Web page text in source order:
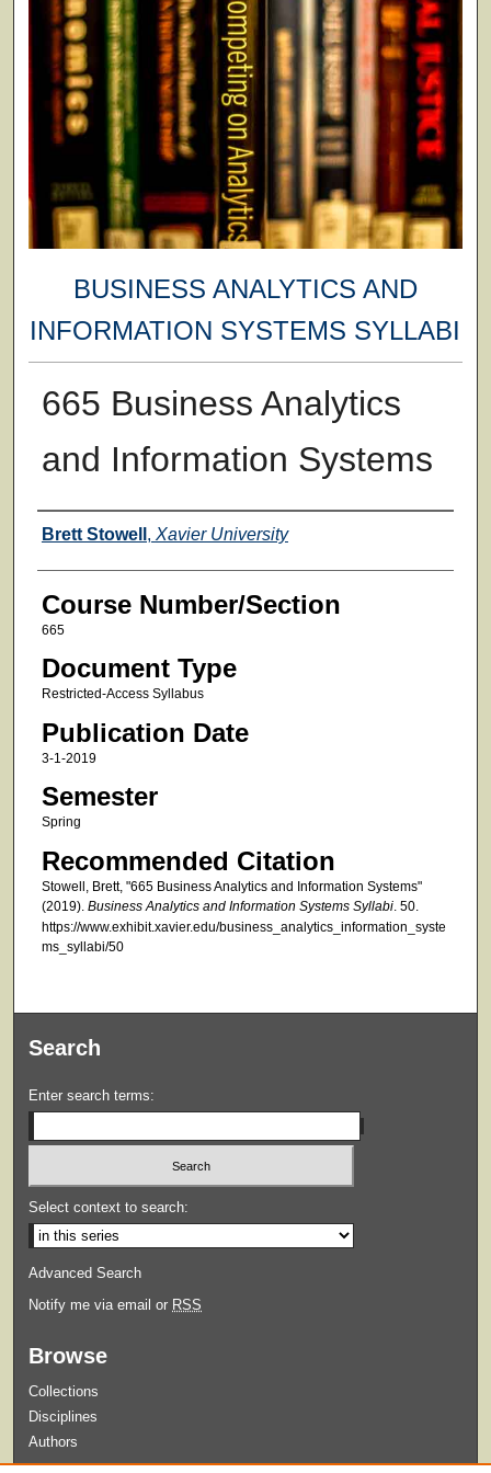
BUSINESS ANALYTICS AND
INFORMATION SYSTEMS SYLLABI
665 Business Analytics
and Information Systems
Faculty
Brett Stowell , Xavier University
Course Number/Section
665
Document Type
Restricted-Access Syllabus
Publication Date
3-1-2019
Semester
Spring
Recommended Citation
Stowell, Brett, "665 Business Analytics and Information Systems"
(2019). Business Analytics and Information Systems Syllabi. 50.
https://www.exhibit.xavier.edu/business_analytics_information_syste
ms_syllabi/50
Search
Enter search terms:
Select context to search:
Advanced Search
Notify me via email or RSS
Browse
Collections
Disciplines
Authors